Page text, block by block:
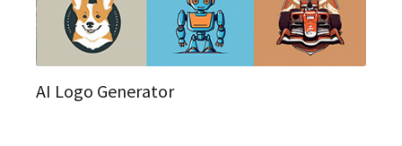
AI Logo Generator